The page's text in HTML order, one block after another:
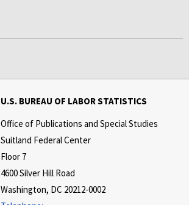
U.S. BUREAU OF LABOR STATISTICS
Office of Publications and Special Studies
Suitland Federal Center
Floor 7
4600 Silver Hill Road
Washington, DC 20212-0002